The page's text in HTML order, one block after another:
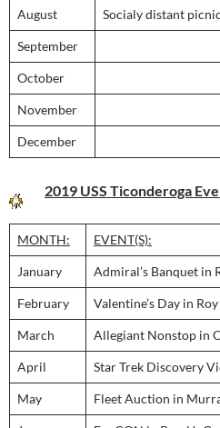
August Socialy distant
September
October
November
December
2019 USS Ticonderoga
MONTH: EVENT(S):
January Admiral’s Banquet in
February Valentine’s Day in Roy
March Allegiant Nonstop in
April Star Trek Discovery
May Fleet Auction in